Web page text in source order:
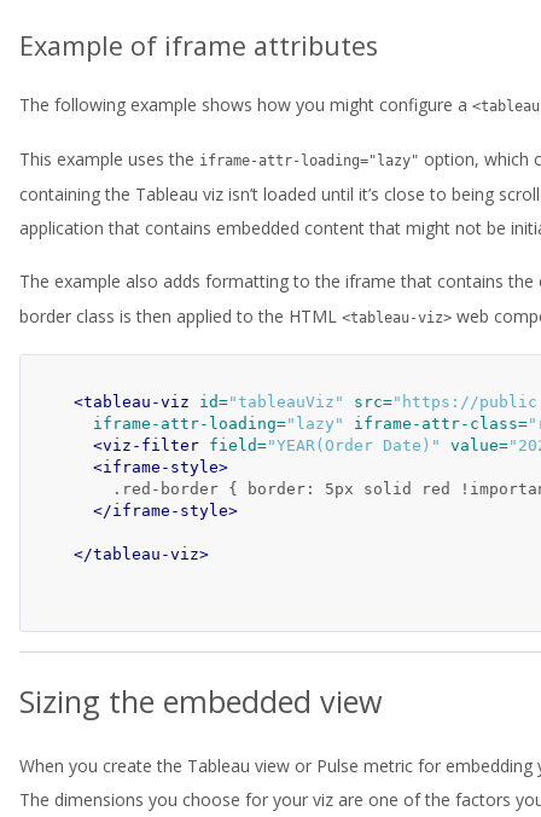
Example of iframe attributes
The following example shows how you might configure a
This example uses the iframe-attr-loading="lazy" option, which
containing the Tableau viz isn’t loaded until it’s close to being
application that contains embedded content that might not be
The example also adds formatting to the iframe that contains
border class is then applied to the HTML <tableau-viz> web
<tableau-viz id="tableauViz" src="https://
iframe-attr-loading="lazy" iframe-attr-class=
<viz-filter field="YEAR(Order Date)" value=
<iframe-style>
.red-border { border: 5px solid red
</iframe-style>
</tableau-viz>
Sizing the embedded view
When you create the Tableau view or Pulse metric for
The dimensions you choose for your viz are one of the factors